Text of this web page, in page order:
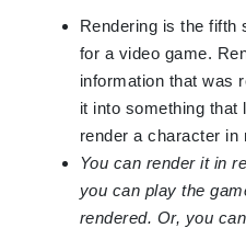
Rendering is the fifth
for a video game.
information that was
it into something that
render a character in
You can render it in
you can play the
rendered. Or, you